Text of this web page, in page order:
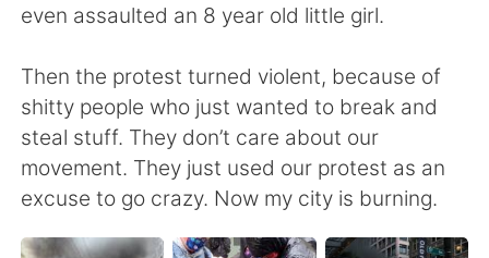
Italiano Tiếng Việt
Português
even assaulted an 8 year old little girl.
Then the protest turned violent, because of
shitty people who just wanted to break and
steal stuff. They don’t care about our
movement. They just used our protest as an
excuse to go crazy. Now my city is burning.